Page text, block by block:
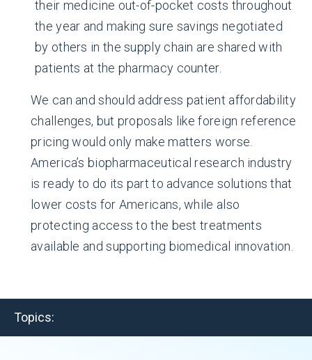
their medicine out-of-pocket costs throughout
the year and making sure savings negotiated
by others in the supply chain are shared with
patients at the pharmacy counter.
We can and should address patient affordability
challenges, but proposals like foreign reference
pricing would only make matters worse.
America’s biopharmaceutical research industry
is ready to do its part to advance solutions that
lower costs for Americans, while also
protecting access to the best treatments
available and supporting biomedical innovation.
Topics: